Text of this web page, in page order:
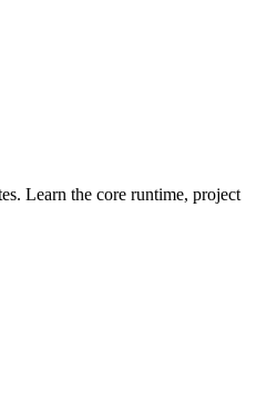
Learn the core runtime, project